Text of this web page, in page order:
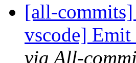
[all-
vscode]
via All-